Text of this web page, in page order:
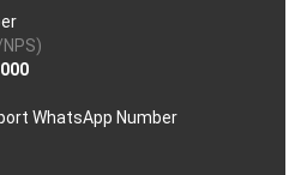
WhatsApp Number